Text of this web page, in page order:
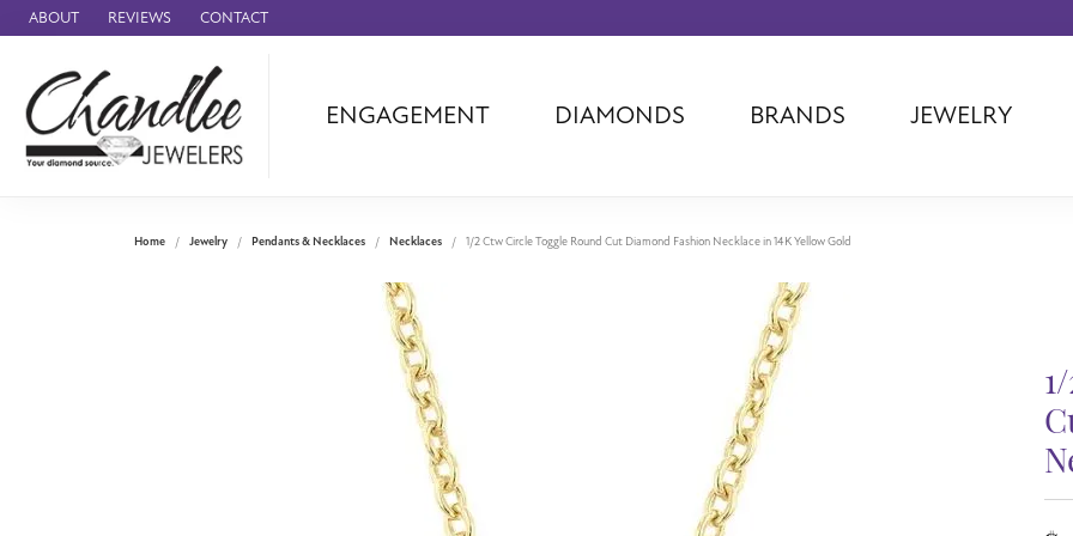
ABOUT REVIEWS CONTACT
ENGAGEMENT DIAMONDS BRANDS
Benchmark
Raymond Weil
Swiss Men's
Luminox
Rego
Midas
Raymond Mazza
Patek Philippe
Swiss Ladies
Royal Chain
Marahlago
JEWELRY
Home Jewelry Pendants & Necklaces Necklaces 1/2 Ctw Circle Toggle Round Cut Diamond Fashion Necklace in 14K Yellow Gold